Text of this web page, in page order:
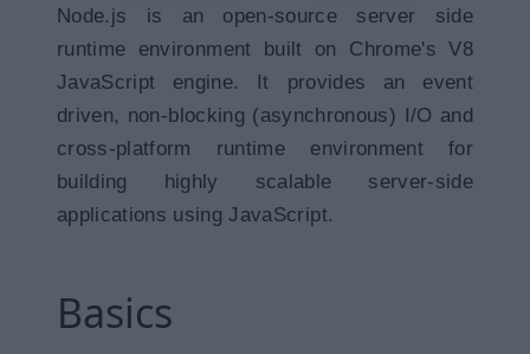
Node.js is an open-source server side
runtime environment built on Chrome's V8
JavaScript engine. It provides an event
driven, non-blocking (asynchronous) I/O and
cross-platform runtime environment for
building highly scalable server-side
applications using JavaScript.
Basics